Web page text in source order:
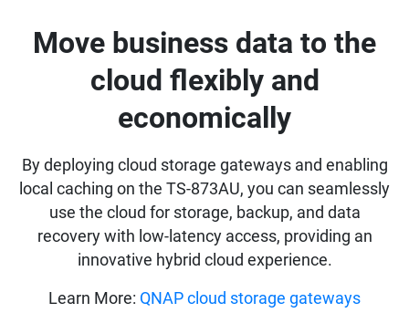
Move business data to the
cloud flexibly and
economically
By deploying cloud storage gateways and enabling
local caching on the TS-873AU, you can seamlessly
use the cloud for storage, backup, and data
recovery with low-latency access, providing an
innovative hybrid cloud experience.
Learn More: QNAP cloud storage gateways